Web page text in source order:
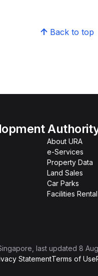
Back to top
About URA
e-Services
Property Data
Land Sales
Car Parks
Facilities Rental
, last updated 8
StatementTerms of Use